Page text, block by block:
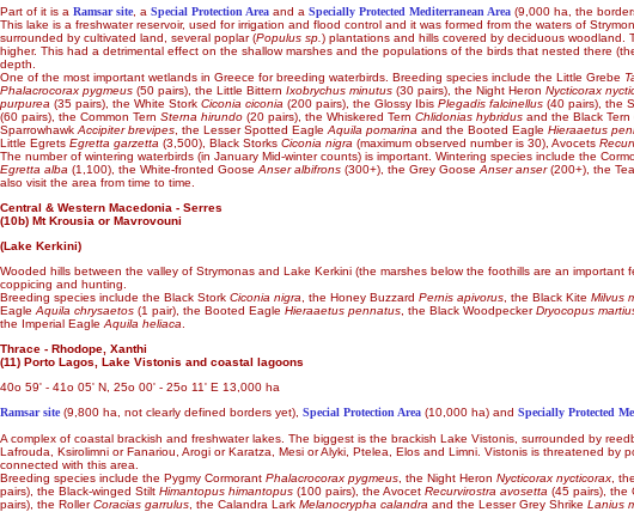
Part of it is a Ramsar site , a Special Protection Area and a Specially Protected Mediterranean Area (9,000 ha, the
This lake is a freshwater reservoir, used for irrigation and flood control and it was formed from the waters of
surrounded by cultivated land, several poplar (Populus sp. ) plantations and hills covered by deciduous woodland.
higher. This had a detrimental effect on the shallow marshes and the populations of the birds that nested there
depth.
One of the most important wetlands in Greece for breeding waterbirds. Breeding species include the Little Grebe
Phalacrocorax pygmeus (50 pairs), the Little Bittern Ixobrychus minutus (30 pairs), the Night Heron Nycticorax
purpurea (35 pairs), the White Stork Ciconia ciconia (200 pairs), the Glossy Ibis Plegadis falcinellus (40 pairs), the
(60 pairs), the Common Tern Sterna hirundo (20 pairs), the Whiskered Tern Chlidonias hybridus and the Black Tern
Sparrowhawk Accipiter brevipes , the Lesser Spotted Eagle Aquila pomarina and the Booted Eagle Hieraaetus
Little Egrets Egretta garzetta (3,500), Black Storks Ciconia nigra (maximum observed number is 30), Avocets
The number of wintering waterbirds (in January Mid-winter counts) is important. Wintering species include the
Egretta alba (1,100), the White-fronted Goose Anser albifrons (300+), the Grey Goose Anser anser(200+), the
also visit the area from time to time.
Central & Western Macedonia - Serres
(10b) Mt Krousia or Mavrovouni
(Lake Kerkini)
Wooded hills between the valley of Strymonas and Lake Kerkini (the marshes below the foothills are an
coppicing and hunting.
Breeding species include the Black Stork Ciconia nigra , the Honey Buzzard Pernis apivorus , the Black Kite Milvus
Eagle Aquila chrysaetos (1 pair), the Booted Eagle Hieraaetus pennatus , the Black WoodpeckerDryocopus
the Imperial Eagle Aquila heliaca
Thrace - Rhodope, Xanthi
(11) Porto Lagos, Lake Vistonis and coastal lagoons
40o 59' - 41o 05' N, 25o 00' - 25o 11' E 13,000 ha
Ramsar site (9,800 ha, not clearly defined borders yet), Special Protection Area (10,000 ha) and Specially Protected
A complex of coastal brackish and freshwater lakes. The biggest is the brackish Lake Vistonis, surrounded by
Lafrouda, Ksirolimni or Fanariou, Arogi or Karatza, Mesi or Alyki, Ptelea, Elos and Limni. Vistonis is threatened
connected with this area.
Breeding species include the Pygmy Cormorant Phalacrocorax pygmeus , the Night Heron Nycticorax nycticorax ,
pairs), the Black-winged Stilt Himantopus himantopus (100 pairs), the Avocet Recurvirostra avosetta (45 pairs), the
pairs), the RollerCoracias garrulus , the Calandra Lark Melanocrypha calandra and the Lesser Grey Shrike Lanius